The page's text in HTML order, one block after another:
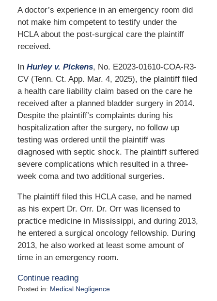
A doctor’s experience in an emergency room did
not make him competent to testify under the
HCLA about the post-surgical care the plaintiff
received.
In Hurley v. Pickens, No. E2023-01610-COA-R3-
CV (Tenn. Ct. App. Mar. 4, 2025), the plaintiff filed
a health care liability claim based on the care he
received after a planned bladder surgery in 2014.
Despite the plaintiff’s complaints during his
hospitalization after the surgery, no follow up
testing was ordered until the plaintiff was
diagnosed with septic shock. The plaintiff suffered
severe complications which resulted in a three-
week coma and two additional surgeries.
The plaintiff filed this HCLA case, and he named
as his expert Dr. Orr. Dr. Orr was licensed to
practice medicine in Mississippi, and during 2013,
he entered a surgical oncology fellowship. During
2013, he also worked at least some amount of
time in an emergency room.
Continue reading
Posted in: Medical Negligence